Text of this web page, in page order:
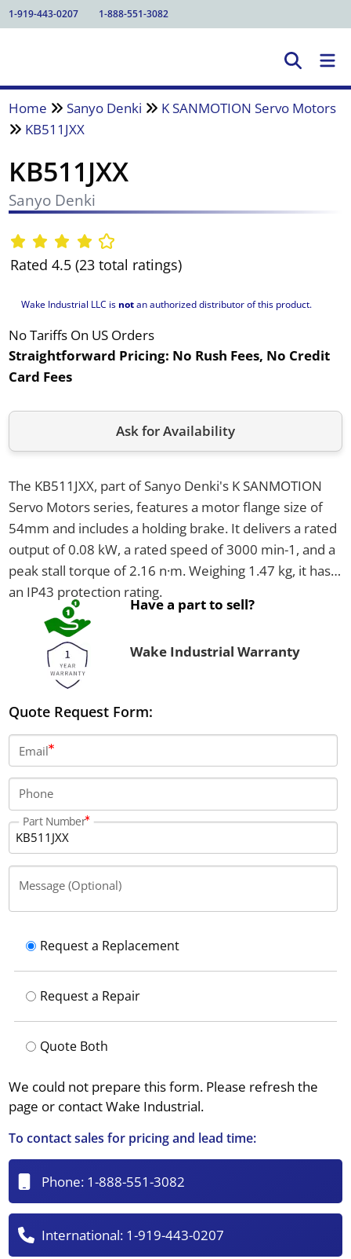
1-919-443-0207 1-888-551-3082
Home Sanyo Denki
K SANMOTION Servo Motors
KB511JXX
KB511JXX
Sanyo Denki
Rated 4.5 (23 total ratings)
Wake Industrial LLC is notan authorized distributor of this product.
No Tariffs On US Orders
Straightforward Pricing: No Rush Fees, No Credit
Card Fees
Ask for Availability
The KB511JXX, part of Sanyo Denki's K SANMOTION
Servo Motors series, features a motor flange size of
54mm and includes a holding brake. It delivers a rated
output of 0.08 kW, a rated speed of 3000 min-1, and a
peak stall torque of 2.16 n·m. Weighing 1.47 kg, it has
an IP43 protection rating.
Have a part to sell?
Wake Industrial Warranty
Quote Request Form:
Email
Phone
Part Number
Message (Optional)
Request a Replacement
Request a Repair
Quote Both
We could not prepare this form. Please refresh the
page or contact Wake Industrial.
To contact sales for pricing and lead time:
Phone: 1-888-551-3082
International: 1-919-443-0207